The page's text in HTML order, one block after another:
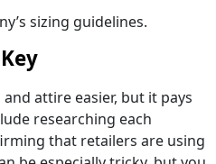
sizing guidelines.
attire easier, but it pays
researching each
that retailers are using